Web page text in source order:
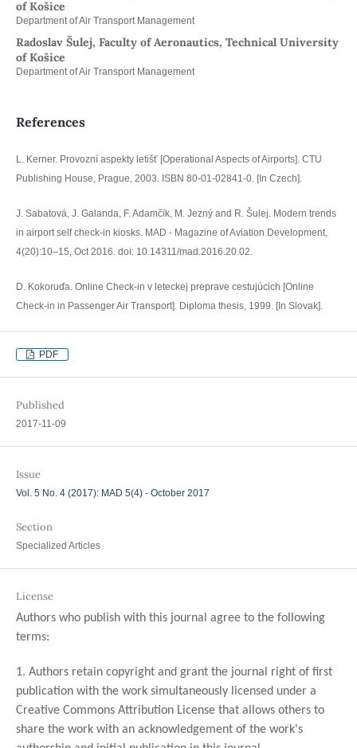
of Košice
Department of Air Transport Management
Radoslav Šulej, Faculty of Aeronautics, Technical University
of Košice
Department of Air Transport Management
References
L. Kerner. Provozní aspekty letišť [Operational Aspects of Airports]. CTU
Publishing House, Prague, 2003. ISBN 80-01-02841-0. [In Czech].
J. Sabatová, J. Galanda, F. Adamčík, M. Jezný and R. Šulej. Modern trends
in airport self check-in kiosks. MAD - Magazine of Aviation Development,
4(20):10–15, Oct 2016. doi: 10.14311/mad.2016.20.02.
D. Kokoruďa. Online Check-in v leteckej preprave cestujúcich [Online
Check-in in Passenger Air Transport]. Diploma thesis, 1999. [In Slovak].
PDF
Published
2017-11-09
Issue
Vol. 5 No. 4 (2017): MAD 5(4) - October 2017
Section
Specialized Articles
License
Authors who publish with this journal agree to the following
terms:
1. Authors retain copyright and grant the journal right of first
publication with the work simultaneously licensed under a
Creative Commons Attribution License that allows others to
share the work with an acknowledgement of the work's